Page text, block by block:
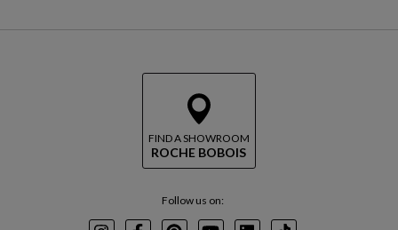
FIND A SHOWROOM
ROCHE BOBOIS
Follow us on: